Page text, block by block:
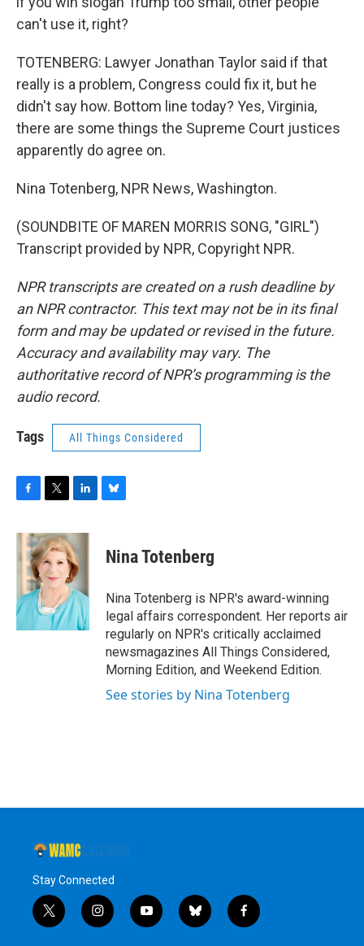
can't use it, right?
TOTENBERG: Lawyer Jonathan Taylor said if that
really is a problem, Congress could fix it, but he
didn't say how. Bottom line today? Yes, Virginia,
there are some things the Supreme Court justices
apparently do agree on.
Nina Totenberg, NPR News, Washington.
(SOUNDBITE OF MAREN MORRIS SONG, "GIRL")
Transcript provided by NPR, Copyright NPR.
NPR transcripts are created on a rush deadline by
an NPR contractor. This text may not be in its final
form and may be updated or revised in the future.
Accuracy and availability may vary. The
authoritative record of NPR’s programming is the
audio record.
Tags All Things Considered
c
e
b
o
k
i
t
t
e
r
n
k
e
d
I
n
e
s
y
Nina Totenberg
Nina Totenberg is NPR's award-winning
legal affairs correspondent. Her reports air
regularly on NPR's critically acclaimed
newsmagazines All Things Considered,
Morning Edition, and Weekend Edition.
See stories by Nina Totenberg
Stay Connected
t
w
i
n
y
o
b
l
f
a